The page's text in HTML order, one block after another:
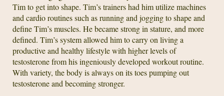
Tim to get into shape. Tim’s trainers had him utilize machines
and cardio routines such as running and jogging to shape and
define Tim’s muscles. He became strong in stature, and more
defined. Tim’s system allowed him to carry on living a
productive and healthy lifestyle with higher levels of
testosterone from his ingeniously developed workout routine.
With variety, the body is always on its toes pumping out
testosterone and becoming stronger.